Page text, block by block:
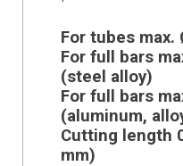
For tubes max.
For full bars
(steel alloy)
For full bars
(aluminum,
Cutting length
mm)